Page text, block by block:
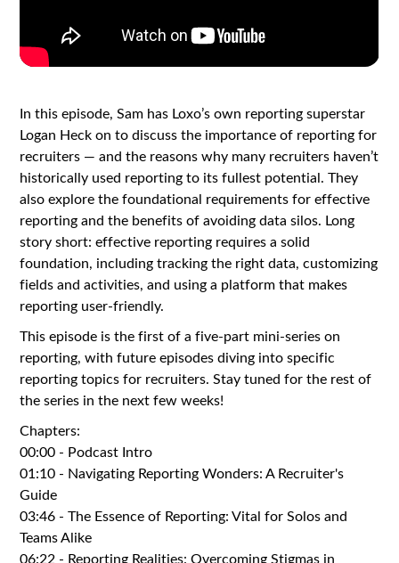
In this episode, Sam has Loxo’s own reporting superstar
Logan Heck on to discuss the importance of reporting for
recruiters — and the reasons why many recruiters haven’t
historically used reporting to its fullest potential. They
also explore the foundational requirements for effective
reporting and the benefits of avoiding data silos. Long
story short: effective reporting requires a solid
foundation, including tracking the right data, customizing
fields and activities, and using a platform that makes
reporting user-friendly.
This episode is the first of a five-part mini-series on
reporting, with future episodes diving into specific
reporting topics for recruiters. Stay tuned for the rest of
the series in the next few weeks!
Chapters:
00:00 - Podcast Intro
01:10 - Navigating Reporting Wonders: A Recruiter's
Guide
03:46 - The Essence of Reporting: Vital for Solos and
Teams Alike
06:22 - Reporting Realities: Overcoming Stigmas in